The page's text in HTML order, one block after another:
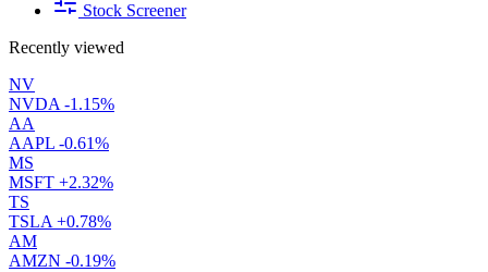
Stock Screener
Recently viewed
NV
NVDA -1.15%
AA
AAPL -0.61%
MS
MSFT +2.32%
TS
TSLA +0.78%
AM
AMZN -0.19%